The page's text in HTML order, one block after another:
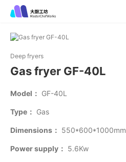
Deep fryers
Gas fryer GF-40L
Model： GF-40L
Type： Gas
Dimensions： 550*600*1000mm
Power supply： 5.6Kw